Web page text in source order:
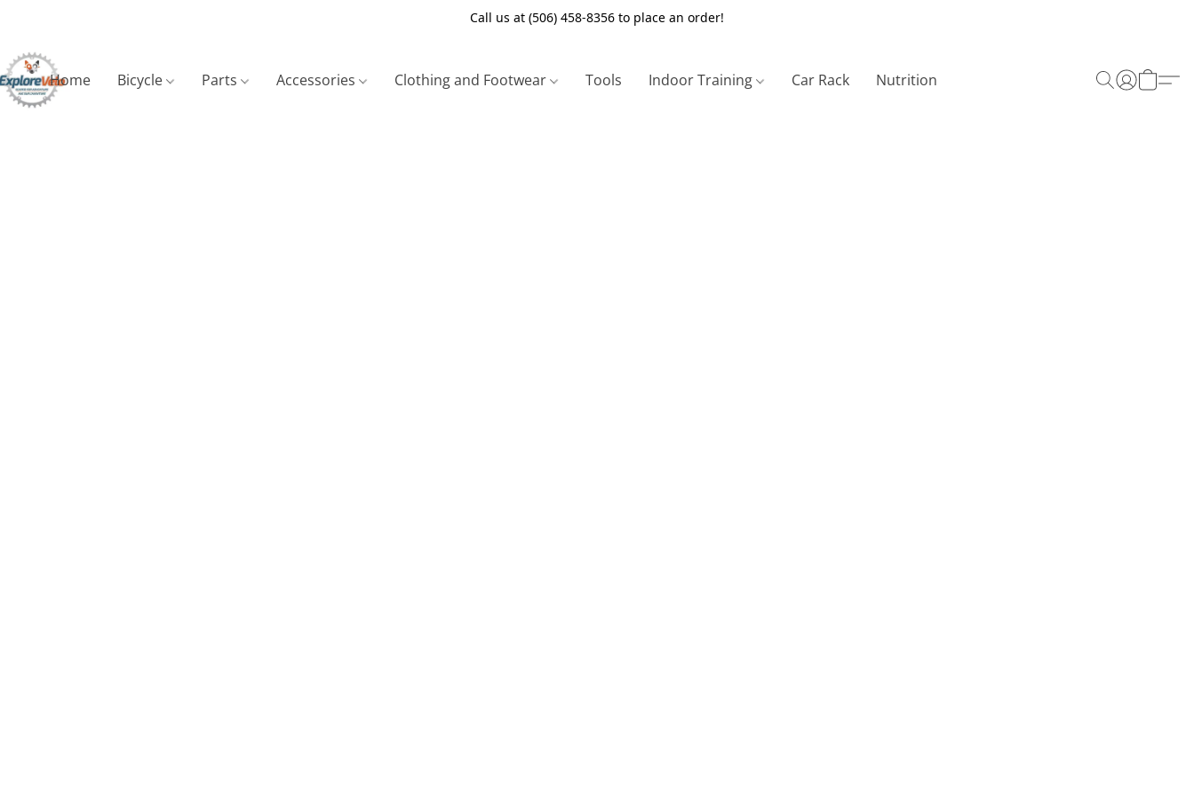
Call us at (506) 458-8356 to place an order!
Home Bicycle Parts Accessories Clothing and Footwear Tools Indoor Training Car Rack Nutrition